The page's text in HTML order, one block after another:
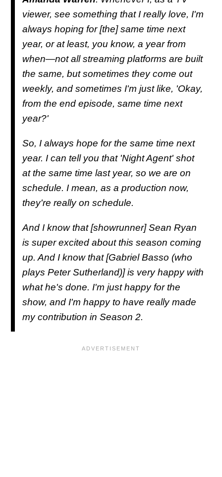
viewer, see something that I really love, I'm
always hoping for [the] same time next
year, or at least, you know, a year from
when—not all streaming platforms are built
the same, but sometimes they come out
weekly, and sometimes I'm just like, 'Okay,
from the end episode, same time next
year?'
So, I always hope for the same time next
year. I can tell you that 'Night Agent' shot
at the same time last year, so we are on
schedule. I mean, as a production now,
they're really on schedule.
And I know that [showrunner] Sean Ryan
is super excited about this season coming
up. And I know that [Gabriel Basso (who
plays Peter Sutherland)] is very happy with
what he's done. I'm just happy for the
show, and I'm happy to have really made
my contribution in Season 2.